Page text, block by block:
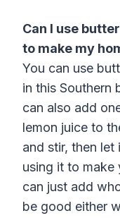
Can I use
to make my
You can use
in this Southern
can also add
lemon juice to
and stir, then
using it to make
can just add
be good either